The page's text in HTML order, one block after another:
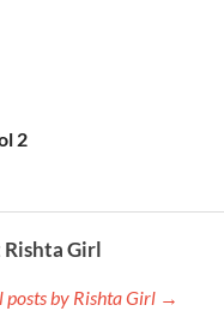
2
Girl
posts by Rishta Girl →